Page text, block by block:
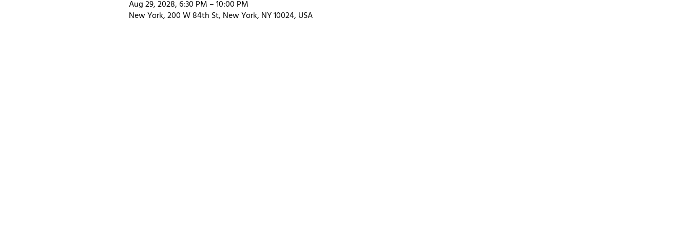
Aug 29, 2028, 6:30 PM – 10:00 PM
New York, 200 W 84th St, New York, NY 10024, USA